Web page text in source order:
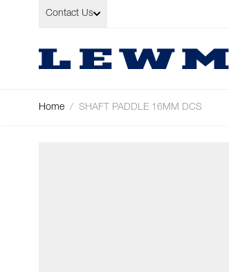
Skip to Content
Contact Us
Home / SHAFT PADDLE 16MM DCS